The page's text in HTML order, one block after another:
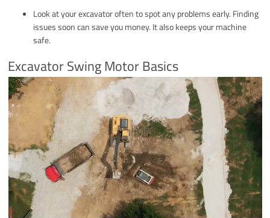
Look at your excavator often to spot any problems early. Finding
issues soon can save you money. It also keeps your machine
safe.
Excavator Swing Motor Basics